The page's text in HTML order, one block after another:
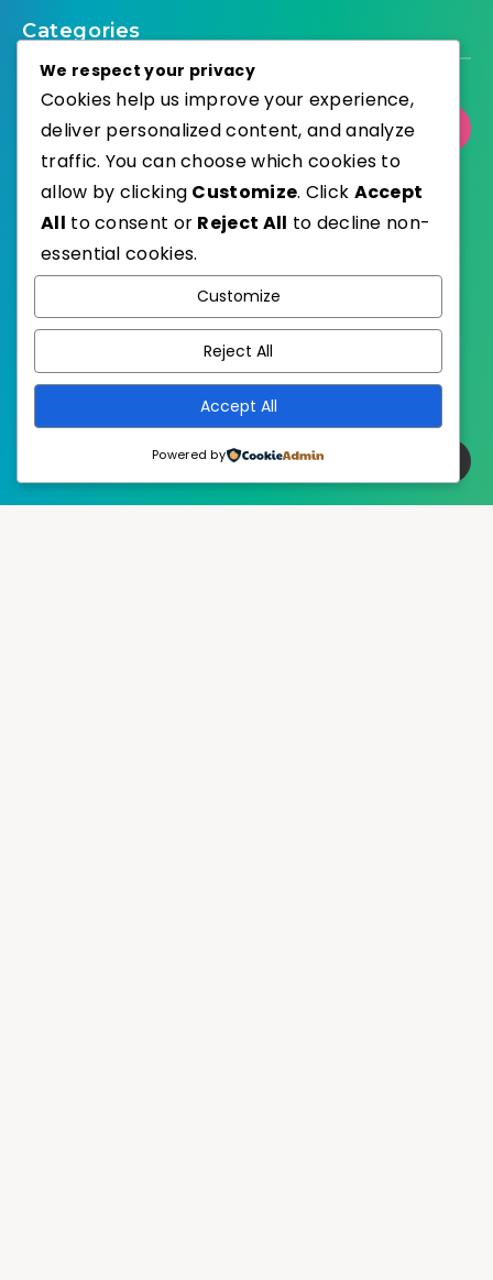
Categories
Select Category
Published with
We respect your privacy
Cookies help us improve your experience,
deliver personalized content, and analyze
traffic. You can choose which cookies to
allow by clicking Customize. Click Accept
All to consent or Reject All to decline non-
essential cookies.
Customize
Reject All
Accept All
Powered by